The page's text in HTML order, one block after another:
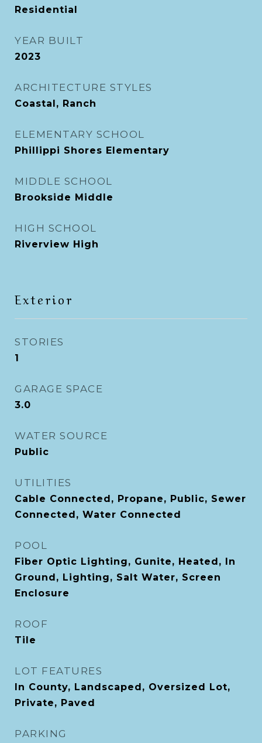
Residential
YEAR BUILT
2023
ARCHITECTURE STYLES
Coastal, Ranch
ELEMENTARY SCHOOL
Phillippi Shores Elementary
MIDDLE SCHOOL
Brookside Middle
HIGH SCHOOL
Riverview High
Exterior
STORIES
1
GARAGE SPACE
3.0
WATER SOURCE
Public
UTILITIES
Cable Connected, Propane, Public, Sewer
Connected, Water Connected
POOL
Fiber Optic Lighting, Gunite, Heated, In
Ground, Lighting, Salt Water, Screen
Enclosure
ROOF
Tile
LOT FEATURES
In County, Landscaped, Oversized Lot,
Private, Paved
PARKING